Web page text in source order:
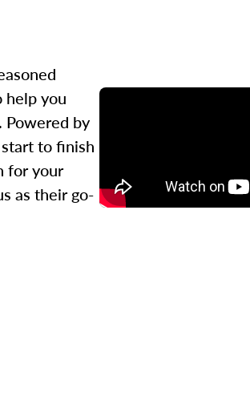
help you
Powered by
to finish
for your
as their go-